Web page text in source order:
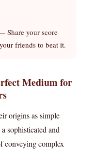
Share your score
friends to beat it.
Medium for
origins as simple
sophisticated and
conveying complex